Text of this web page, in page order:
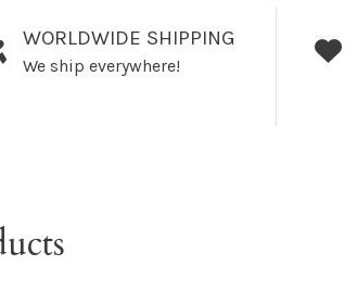
WORLDWIDE SHIPPING
We ship everywhere!